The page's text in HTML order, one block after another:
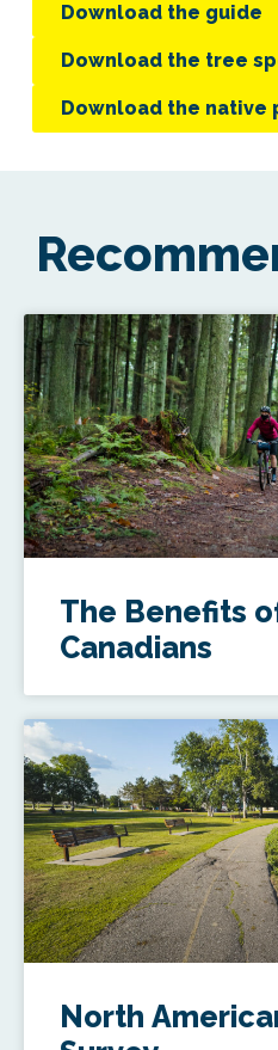
Download the guide
Download the tree
Download the native
The Benefits
Canadians
North